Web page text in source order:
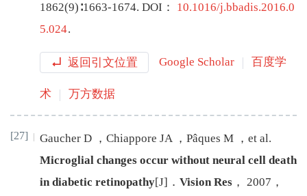
1862(9)∶1663-1674. DOI： 10.1016/j.bbadis.2016.0
5.024.
返回引文位置 Google Scholar 百度学
术 万方数据
[27] Gaucher D ， Chiappore JA ， Pâques M ， et al.
Microglial changes occur without neural cell death
in diabetic retinopathy[J] ． Vision Res ， 2007 ，